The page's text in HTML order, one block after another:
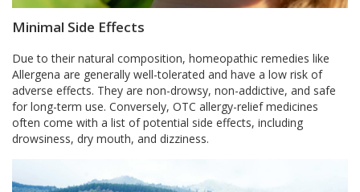
Minimal Side Effects
Due to their natural composition, homeopathic remedies like
Allergena are generally well-tolerated and have a low risk of
adverse effects. They are non-drowsy, non-addictive, and safe
for long-term use. Conversely, OTC allergy-relief medicines
often come with a list of potential side effects, including
drowsiness, dry mouth, and dizziness.